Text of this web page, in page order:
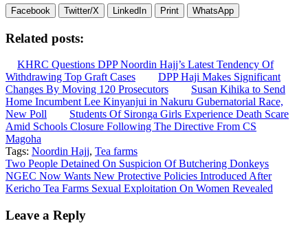
Facebook Twitter/X LinkedIn Print WhatsApp
Related posts:
KHRC Questions DPP Noordin Hajj’s Latest Tendency Of
Withdrawing Top Graft Cases
DPP Haji Makes Significant
Changes By Moving 120 Prosecutors
Susan Kihika to Send
Home Incumbent Lee Kinyanjui in Nakuru Gubernatorial Race,
New Poll
Students Of Sironga Girls Experience Death Scare
Amid Schools Closure Following The Directive From CS
Magoha
Tags: Noordin Hajj, Tea farms
Post
navigation
Two People Detained On Suspicion Of Butchering Donkeys
NGEC Now Wants New Protective Policies Introduced After
Kericho Tea Farms Sexual Exploitation On Women Revealed
Leave a Reply